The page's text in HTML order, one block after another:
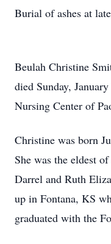
Burial of ashes at
Beulah Christine
died Sunday,
Nursing Center of
Christine was born
She was the eldest
Darrel and Ruth
up in Fontana, KS
graduated with the